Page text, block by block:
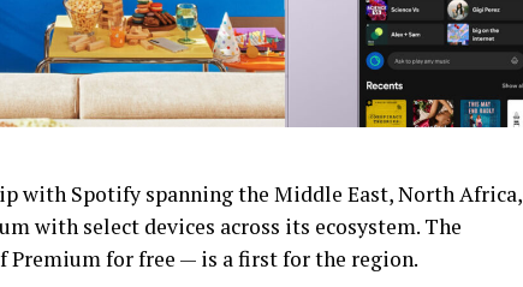
with Spotify spanning the Middle East, North Africa,
with select devices across its ecosystem. The
for free — is a first for the region.